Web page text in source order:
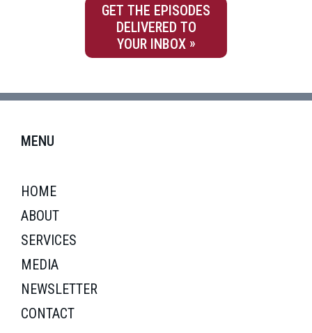
GET THE EPISODES
DELIVERED TO
YOUR INBOX
MENU
HOME
ABOUT
SERVICES
MEDIA
NEWSLETTER
CONTACT